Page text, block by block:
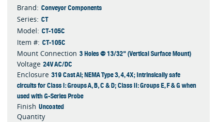
Brand: Conveyor Components
Series: CT
Model: CT-105C
Item #: CT-105C
Mount Connection 3 Holes @ 13/32" (Vertical Surface Mount)
Voltage 24V AC/DC
Enclosure 319 Cast Al; NEMA Type 3, 4, 4X; Intrinsically safe
circuits for Class I: Groups A, B, C & D; Class II: Groups E, F & G when
used with G-Series Probe
Finish Uncoated
Quantity